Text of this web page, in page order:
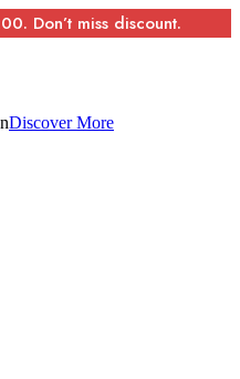
Don’t miss discount.
Discover More